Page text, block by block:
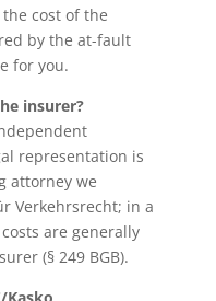
cost of the
by the at-fault
for you.
insurer?
representation is
attorney we
Verkehrsrecht; in a
are generally
(§ 249 BGB).